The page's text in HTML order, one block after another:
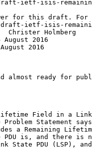
draft-ietf-isis-
for this draft.
ietf-isis-
Holmberg
2016
2016
almost ready for
Field in a
Statement
a Remaining
PDU is, and there
State PDU (LSP),